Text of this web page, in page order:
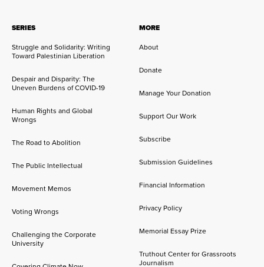
SERIES
Struggle and Solidarity: Writing
Toward Palestinian Liberation
Despair and Disparity: The
Uneven Burdens of COVID-19
Human Rights and Global
Wrongs
The Road to Abolition
The Public Intellectual
Movement Memos
Voting Wrongs
Challenging the Corporate
University
MORE
About
Donate
Manage Your Donation
Support Our Work
Subscribe
Submission Guidelines
Financial Information
Privacy Policy
Memorial Essay Prize
Truthout Center for Grassroots
Journalism